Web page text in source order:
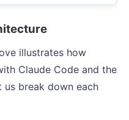
illustrates how
Claude Code and the
us break down each